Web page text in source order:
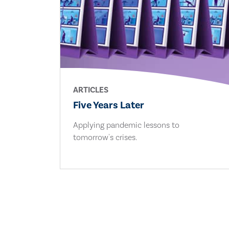
ARTICLES
Five Years Later
Applying pandemic lessons to
tomorrow's crises.